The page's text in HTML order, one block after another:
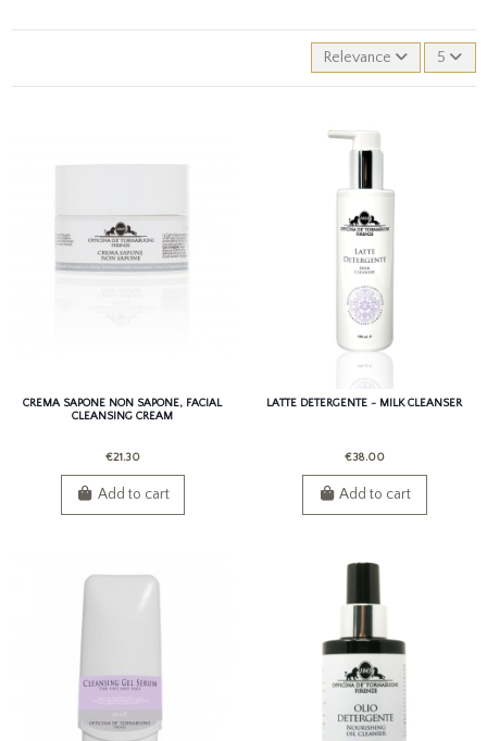
Relevance 5
CREMA SAPONE NON SAPONE, FACIAL
CLEANSING CREAM
€21.30
Add to cart
LATTE DETERGENTE - MILK CLEANSER
€38.00
Add to cart